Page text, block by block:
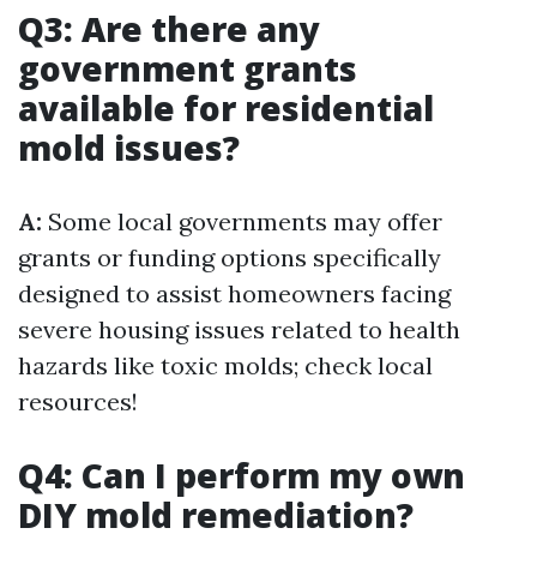
Q3: Are there any
government grants
available for residential
mold issues?
A: Some local governments may offer
grants or funding options specifically
designed to assist homeowners facing
severe housing issues related to health
hazards like toxic molds; check local
resources!
Q4: Can I perform my own
DIY mold remediation?